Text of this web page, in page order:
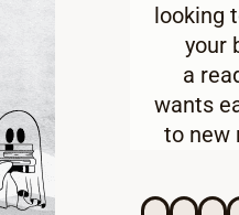
looking
your
a
wants
to new